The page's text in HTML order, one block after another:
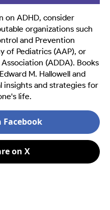
on ADHD, consider
organizations such
and Prevention
of Pediatrics (AAP), or
(ADDA). Books
M. Hallowell and
insights and strategies for
life.
Facebook
on X